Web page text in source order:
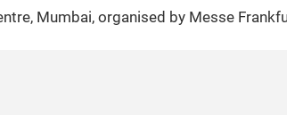
Mumbai, organised by Messe